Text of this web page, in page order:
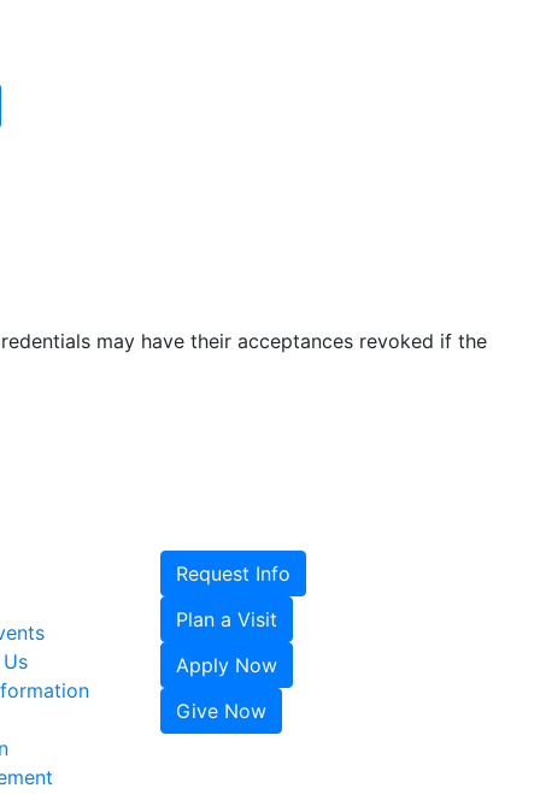
may have their acceptances revoked if the
Request Info
Plan a Visit
Apply Now
Give Now